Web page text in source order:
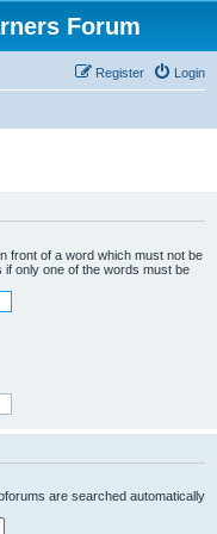
Forum
Login
Register
front of a word which must not be
if only one of the words must be
are searched automatically